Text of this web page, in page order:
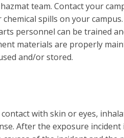
team. Contact your
spills on your
personnel can be trained
materials are properly
and/or stored.
with skin or eyes,
After the exposure